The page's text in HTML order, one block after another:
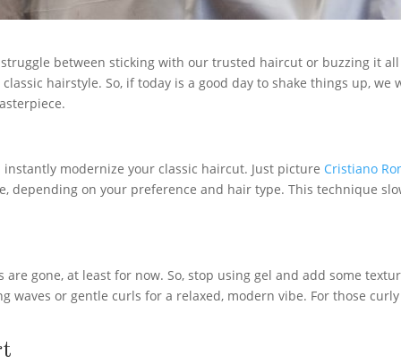
struggle between sticking with our trusted haircut or buzzing it
hairstyle. So, if today is a good day to shake things up,
modernize your classic haircut. Just picture Cristiano
depending on your preference and hair type. This technique
gone, at least for now. So, stop using gel and add some
waves or gentle curls for a relaxed, modern vibe. For those